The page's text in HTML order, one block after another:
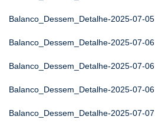
Balanco_Dessem_Detalhe-2025-07-05
Balanco_Dessem_Detalhe-2025-07-06
Balanco_Dessem_Detalhe-2025-07-06
Balanco_Dessem_Detalhe-2025-07-06
Balanco_Dessem_Detalhe-2025-07-07